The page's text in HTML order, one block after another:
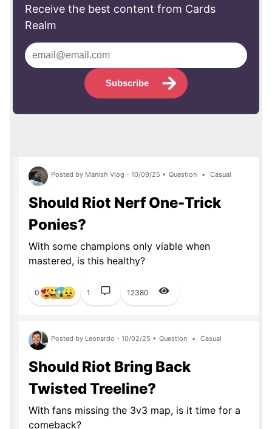
Receive the best content from Cards
Realm
Subscribe
Posted by Manish Vlog - 10/09/25 • Question • Casual
Should Riot Nerf One-Trick
Ponies?
With some champions only viable when
mastered, is this healthy?
0 1 12380
Posted by Leonardo - 10/02/25 • Question • Casual
Should Riot Bring Back
Twisted Treeline?
With fans missing the 3v3 map, is it time for a
comeback?